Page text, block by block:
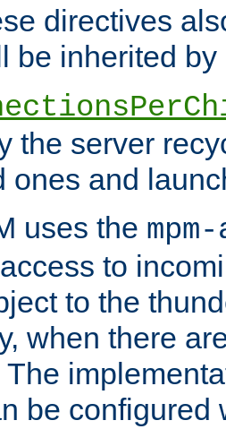
directives
be inherited by
the server
ones and
uses the
to
to the
when there
The
be configured